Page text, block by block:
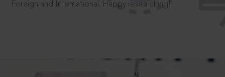
Foreign and International. Happy researching!